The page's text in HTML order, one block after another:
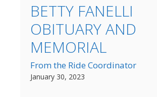
BETTY FANELLI
OBITUARY AND
MEMORIAL
From the Ride Coordinator
January 30, 2023